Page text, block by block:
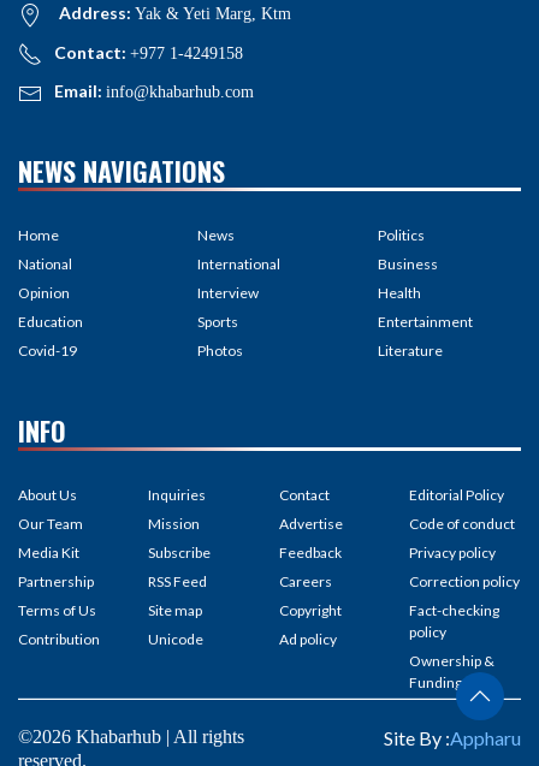
Address: Yak & Yeti Marg, Ktm
Contact: +977 1-4249158
Email: info@khabarhub.com
NEWS NAVIGATIONS
Home
National
Opinion
Education
Covid-19
News
International
Interview
Sports
Photos
Politics
Business
Health
Entertainment
Literature
INFO
About Us
Our Team
Media Kit
Partnership
Terms of Us
Contribution
Inquiries
Mission
Subscribe
RSS Feed
Site map
Unicode
Contact
Advertise
Feedback
Careers
Copyright
Ad policy
Editorial Policy
Code of conduct
Privacy policy
Correction policy
Fact-checking
policy
Ownership &
Funding
©2026 Khabarhub | All rights
reserved.
Site By :Appharu